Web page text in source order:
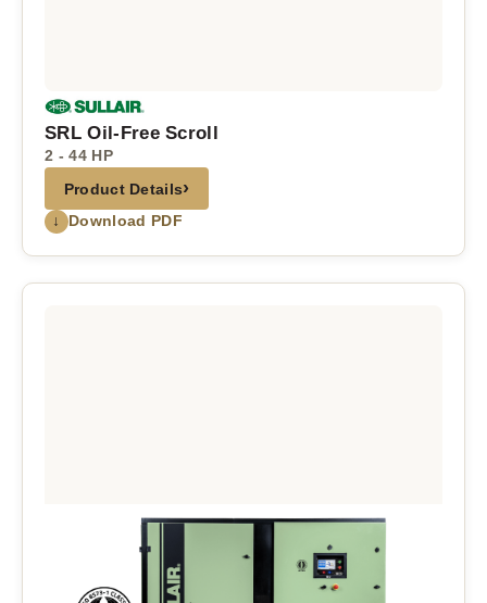
SRL Oil-Free Scroll
2 - 44 HP
Product Details›
↓ Download PDF